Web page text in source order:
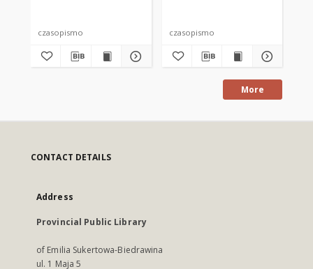
czasopismo czasopismo
More
CONTACT DETAILS
Address
Provincial Public Library
of Emilia Sukertowa-Biedrawina
ul. 1 Maja 5